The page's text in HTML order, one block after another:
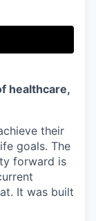
healthcare,
their
goals. The
forward is
It was built